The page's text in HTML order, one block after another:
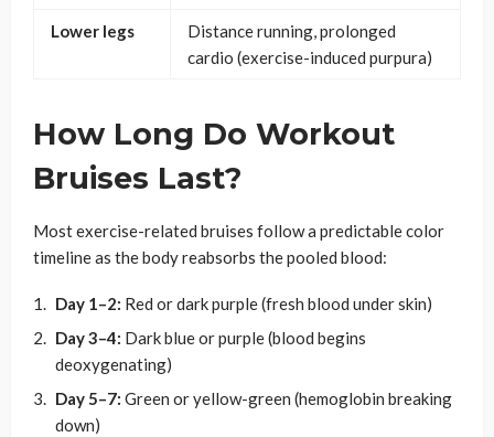
Lower legs
Distance running, prolonged
cardio (exercise-induced purpura)
How Long Do Workout
Bruises Last?
Most exercise-related bruises follow a predictable color
timeline as the body reabsorbs the pooled blood:
Day 1–2: Red or dark purple (fresh blood under skin)
Day 3–4: Dark blue or purple (blood begins
deoxygenating)
Day 5–7: Green or yellow-green (hemoglobin breaking
down)